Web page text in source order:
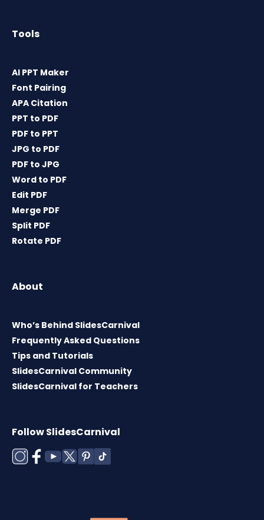
Tools
AI PPT Maker
Font Pairing
APA Citation
PPT to PDF
PDF to PPT
JPG to PDF
PDF to JPG
Word to PDF
Edit PDF
Merge PDF
Split PDF
Rotate PDF
About
Who’s Behind SlidesCarnival
Frequently Asked Questions
Tips and Tutorials
SlidesCarnival Community
SlidesCarnival for Teachers
Follow SlidesCarnival